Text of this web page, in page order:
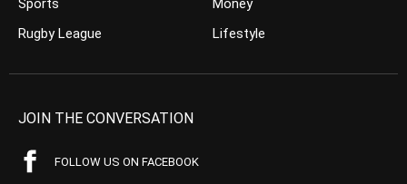
Sports
Rugby League
Money
Lifestyle
JOIN THE CONVERSATION
FOLLOW US ON FACEBOOK